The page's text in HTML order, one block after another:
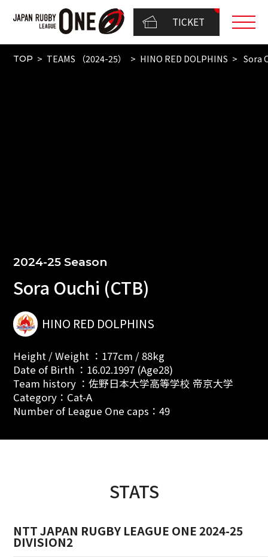
TICKET
TOP TEAMS （2024-25） HINO RED DOLPHINS Sora
2024-25 Season
Sora Ouchi (CTB)
HINO RED DOLPHINS
Height / Weight ：177cm / 88kg
Date of Birth ：16.02.1997 (Age28)
Team history ：佐野日本大学高等学校 帝京大学
Category：Cat-A
Number of League One caps：49
STATS
NTT JAPAN RUGBY LEAGUE ONE 2024-25
DIVISION2